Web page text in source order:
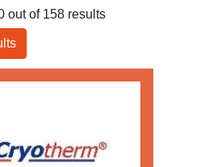
out of 158 results